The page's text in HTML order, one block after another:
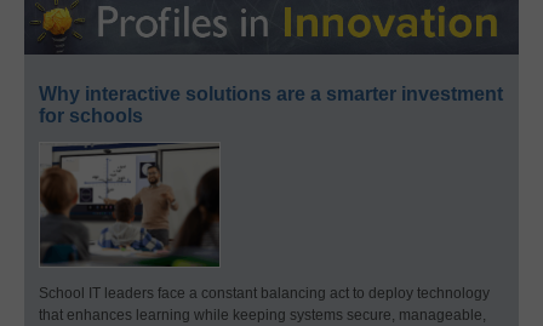
Why interactive solutions are a smarter investment
for schools
School IT leaders face a constant balancing act to deploy technology
that enhances learning while keeping systems secure, manageable,